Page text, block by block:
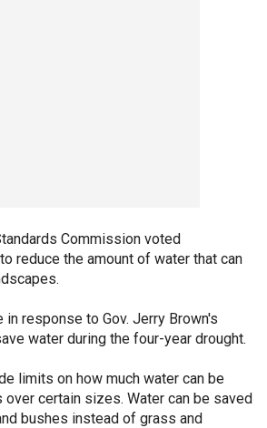
Commission voted
reduce the amount of water that can
in response to Gov. Jerry Brown's
water during the four-year drought.
limits on how much water can be
over certain sizes. Water can be saved
bushes instead of grass and